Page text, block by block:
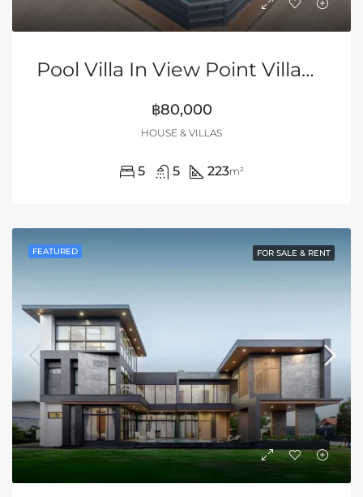
Pool Villa In View Point Village, Jomtien
฿80,000
HOUSE & VILLAS
5 5 223m²
FEATURED FOR SALE & RENT